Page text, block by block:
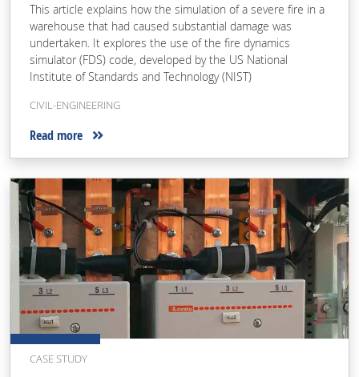
This article explains how the simulation of a severe fire in a
warehouse that had caused substantial damage was
undertaken. It explores the use of the fire dynamics
simulator (FDS) code, developed by the US National
Institute of Standards and Technology (NIST)
CIVIL-ENGINEERING
Read more
CASE STUDY